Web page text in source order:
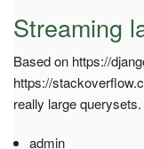
Streaming
Based on https://
https://
really large querysets.
admin